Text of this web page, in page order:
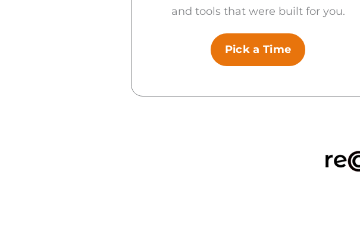
and tools that were built for you.
Pick a Time